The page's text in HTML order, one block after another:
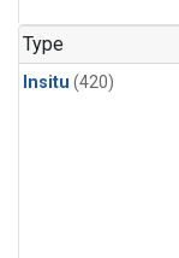
Type
Insitu (420)